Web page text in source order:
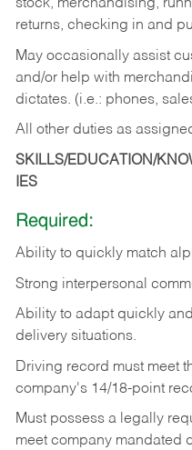
stock, merchandising,
returns, checking in and
May occasionally assist
and/or help with
dictates. (i.e.: phones,
All other duties as
SKILLS/EDUCATION/
IES
Required:
Ability to quickly match
Strong interpersonal
Ability to adapt quickly and
delivery situations.
Driving record must meet
company's 14/18-point
Must possess a legally
meet company mandated